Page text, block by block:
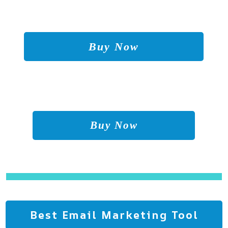
Buy Now
Buy Now
Best Email Marketing Tool